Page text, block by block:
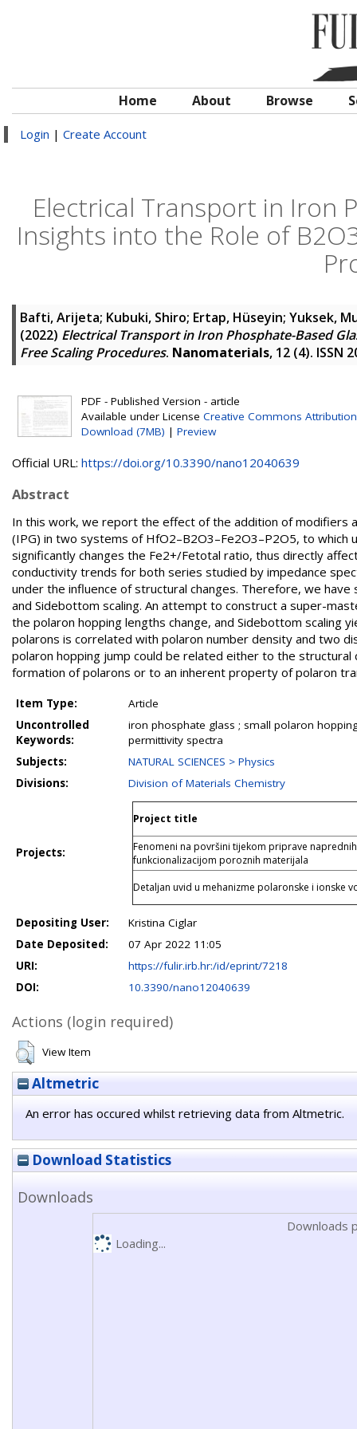
Home About Browse
Login | Create Account
Electrical Transport in Iron
Insights into the Role of
Bafti, Arijeta; Kubuki, Shiro; Ertap, Hüseyin; Yuksek,
(2022) Electrical Transport in Iron Phosphate-Based
Free Scaling Procedures. Nanomaterials, 12 (4). ISSN
PDF - Published Version - article
Available under License Creative Commons Attribution
Download (7MB) | Preview
Official URL: https://doi.org/10.3390/nano12040639
Abstract
In this work, we report the effect of the addition of modifiers
(IPG) in two systems of HfO2–B2O3–Fe2O3–P2O5, to
significantly changes the Fe2+/Fetotal ratio, thus directly
conductivity trends for both series studied by impedance
under the influence of structural changes. Therefore, we
and Sidebottom scaling. An attempt to construct a super-
the polaron hopping lengths change, and Sidebottom scaling
polarons is correlated with polaron number density and two
polaron hopping jump could be related either to the
formation of polarons or to an inherent property of polaron
Item Type:
Article
Uncontrolled
Keywords:
iron phosphate glass ; small polaron
permittivity spectra
Subjects:
NATURAL SCIENCES > Physics
Divisions:
Division of Materials Chemistry
Projects:
Project title
Fenomeni na površini tijekom priprave
funkcionalizacijom poroznih materijala
Detaljan uvid u mehanizme polaronske i ionske
Depositing User:
Kristina Ciglar
Date Deposited:
07 Apr 2022 11:05
URI:
https://fulir.irb.hr:/id/eprint/7218
DOI:
10.3390/nano12040639
Actions (login required)
View Item
Altmetric
An error has occured whilst retrieving data from Altmetric.
Download Statistics
Downloads
Downloads
Loading...